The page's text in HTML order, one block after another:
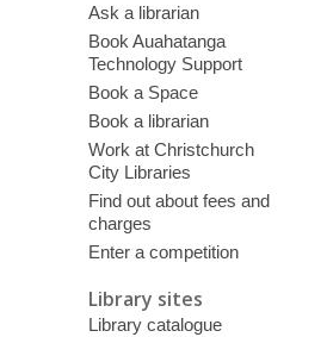
Ask a librarian
Book Auahatanga
Technology Support
Book a Space
Book a librarian
Work at Christchurch
City Libraries
Find out about fees and
charges
Enter a competition
Library sites
Library catalogue